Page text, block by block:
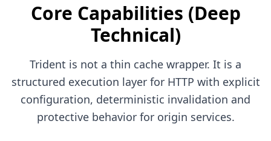
Core Capabilities (Deep
Technical)
Trident is not a thin cache wrapper. It is a
structured execution layer for HTTP with explicit
configuration, deterministic invalidation and
protective behavior for origin services.